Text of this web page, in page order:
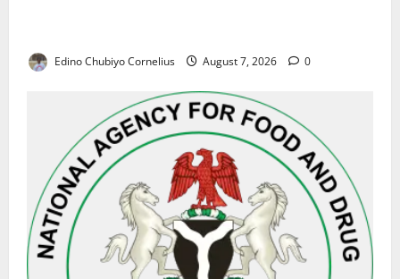
Edino Chubiyo Cornelius August 7, 2026 0